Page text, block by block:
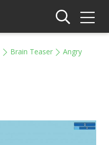
Brain Teaser
Angry